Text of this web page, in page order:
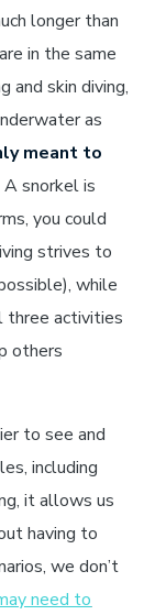
longer than
in the same
and skin diving,
as
meant to
snorkel is
you could
strives to
while
three activities
others
to see and
including
it allows us
having to
we don’t
need to